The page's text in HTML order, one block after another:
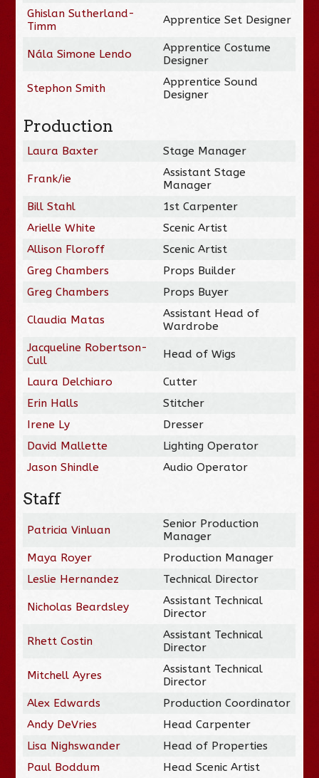
Ghislan Sutherland-
Timm
Apprentice Set Designer
Nála Simone Lendo
Apprentice Costume
Designer
Stephon Smith
Apprentice Sound
Designer
Production
Laura Baxter Stage Manager
Frank/ie
Assistant Stage
Manager
Bill Stahl
1st Carpenter
Arielle White
Scenic Artist
Allison Floroff
Scenic Artist
Greg Chambers
Props Builder
Greg Chambers
Props Buyer
Claudia Matas
Assistant Head of
Wardrobe
Jacqueline Robertson-
Cull
Head of Wigs
Laura Delchiaro
Cutter
Erin Halls
Stitcher
Irene Ly
Dresser
David Mallette
Lighting Operator
Jason Shindle
Audio Operator
Staff
Patricia Vinluan
Senior Production
Manager
Maya Royer
Production Manager
Leslie Hernandez
Technical Director
Nicholas Beardsley
Assistant Technical
Director
Rhett Costin
Assistant Technical
Director
Mitchell Ayres
Assistant Technical
Director
Alex Edwards
Production Coordinator
Andy DeVries
Head Carpenter
Lisa Nighswander
Head of Properties
Paul Boddum
Head Scenic Artist